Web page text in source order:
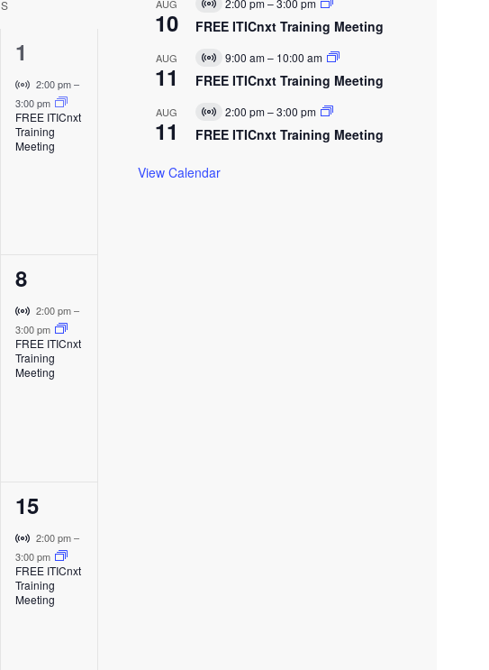
w
s
i
g
o
n
SSATURDAY
1
e
v
e
1
V
i
r
t
2:00 pm–
3:00 pm
FREE ITICnxt
Training
Meeting
1
e
v
e
8
V
i
r
t
n
2:00 pm–
3:00 pm
FREE ITICnxt
Training
Meeting
1
e
v
e
15
V
i
r
t
2:00 pm–
3:00 pm
FREE ITICnxt
Training
Meeting
e
t
u
a
E
e
t
AUG
10
V
i
t
u
a
E
e
t
2:00 pm–3:00 pm
FREE ITICnxt Training Meeting
AUG
11
V
i
t
u
a
E
v
9:00 am– 10:00 am
FREE ITICnxt Training Meeting
AUG
11
V
i
u
2:00 pm–3:00 pm
FREE ITICnxt Training Meeting
View Calendar